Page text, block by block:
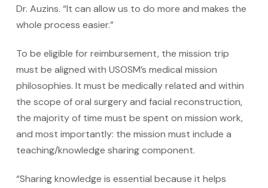
Dr. Auzins. “It can allow us to do more and makes the
whole process easier.”
To be eligible for reimbursement, the mission trip
must be aligned with USOSM’s medical mission
philosophies. It must be medically related and within
the scope of oral surgery and facial reconstruction,
the majority of time must be spent on mission work,
and most importantly: the mission must include a
teaching/knowledge sharing component.
“Sharing knowledge is essential because it helps